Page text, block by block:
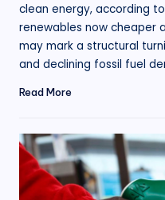
clean energy, according
renewables now cheaper
may mark a structural
and declining fossil fuel
Read More